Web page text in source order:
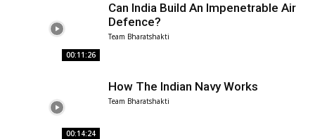
00:11:26
Can India Build An Impenetrable Air
Defence?
Team Bharatshakti
00:14:24
How The Indian Navy Works
Team Bharatshakti